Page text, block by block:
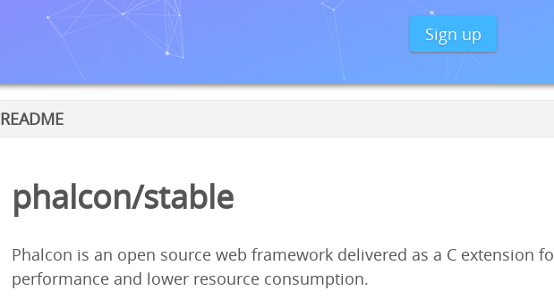
Sign up
README
phalcon/stable
Phalcon is an open source web framework delivered as a C extension
performance and lower resource consumption.